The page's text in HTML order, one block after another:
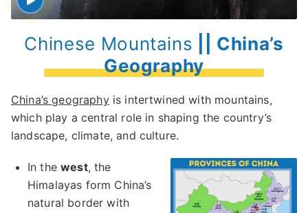
Chinese Mountains || China’s
Geography
China’s geographyis intertwined with mountains,
which play a central role in shaping the country’s
landscape, climate, and culture.
In thewest, the
Himalayas form China’s
natural border with